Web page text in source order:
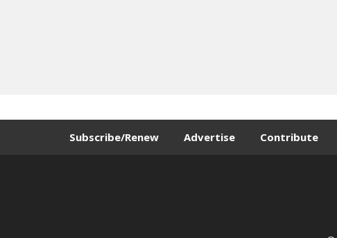
Subscribe/Renew Advertise Contribute